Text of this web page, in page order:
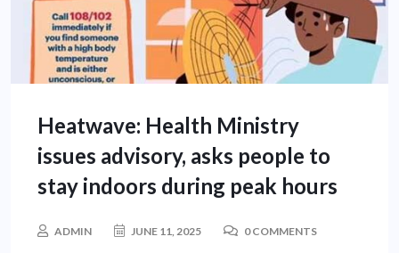
Heatwave: Health Ministry
issues advisory, asks people to
stay indoors during peak hours
ADMIN JUNE 11, 2025 0 COMMENTS